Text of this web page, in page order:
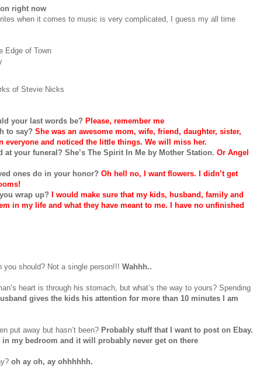
right now
when it comes to music is very complicated, I guess my all time
Edge of Town
of Stevie Nicks
your last words be? Please, remember me
to say? She was an awesome mom, wife, friend, daughter, sister,
everyone and noticed the little things. We will miss her.
your funeral? She’s The Spirit In Me by Mother Station. Or Angel
ones do in your honor? Oh hell no, I want flowers. I didn’t get
wrap up? I would make sure that my kids, husband, family and
in my life and what they have meant to me. I have no unfinished
should? Not a single person!!! Wahhh..
heart is through his stomach, but what’s the way to yours? Spending
gives the kids his attention for more than 10 minutes I am
put away but hasn’t been? Probably stuff that I want to post on Ebay.
in my bedroom and it will probably never get on there
oh ay oh, ay ohhhhhh.